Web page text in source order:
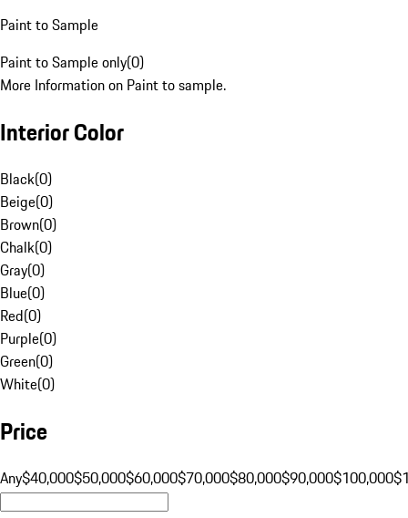
Paint to Sample
Paint to Sample only(0)
More Information on Paint to sample.
Interior Color
Black(0)
Beige(0)
Brown(0)
Chalk(0)
Gray(0)
Blue(0)
Red(0)
Purple(0)
Green(0)
White(0)
Price
Any$40,000$50,000$60,000$70,000$80,000$90,000$100,000